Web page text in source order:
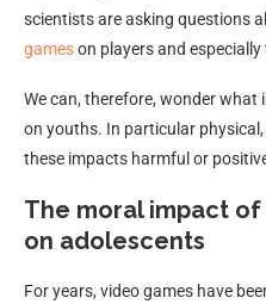
scientists are asking questions
gameson players and especially
We can, therefore, wonder what
on youths. In particular
these impacts harmful or
The moral impact
on adolescents
For years, video games have